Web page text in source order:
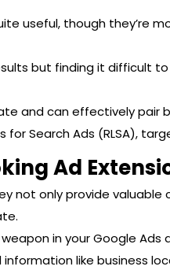
useful, though they’re
but finding it difficult
and can effectively pair
for Search Ads (RLSA),
Ad
not only provide
in your Google
like business